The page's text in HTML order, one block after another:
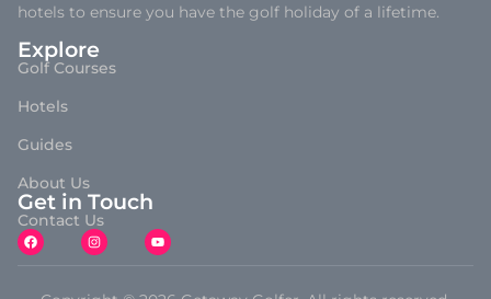
hotels to ensure you have the golf holiday of a lifetime.
Explore
Golf Courses
Hotels
Guides
About Us
Get in Touch
Contact Us